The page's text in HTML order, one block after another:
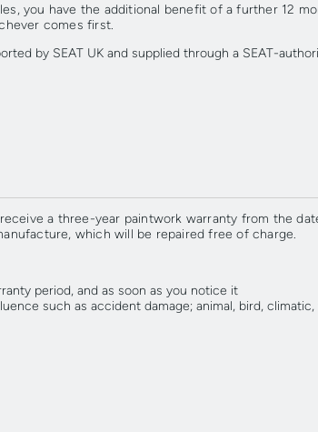
you have the additional benefit of a further 12
comes first.
by SEAT UK and supplied through a SEAT-
a three-year paintwork warranty from the
which will be repaired free of charge.
period, and as soon as you notice it
such as accident damage; animal, bird,